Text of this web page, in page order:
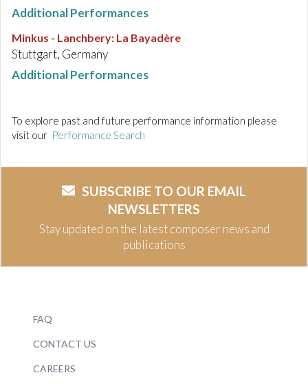
Additional Performances
Minkus - Lanchbery: La Bayadère
Stuttgart, Germany
Additional Performances
To explore past and future performance information please
visit our Performance Search
SUBSCRIBE TO OUR EMAIL
NEWSLETTERS
Stay updated on the latest composer news and
publications
FAQ
CONTACT US
CAREERS